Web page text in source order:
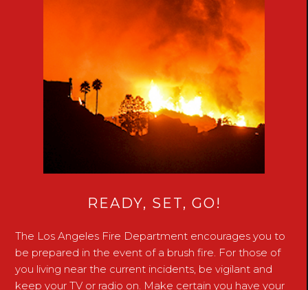
READY, SET, GO!
The Los Angeles Fire Department encourages you to
be prepared in the event of a brush fire. For those of
you living near the current incidents, be vigilant and
keep your TV or radio on. Make certain you have your